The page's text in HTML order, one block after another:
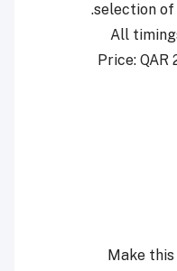
selection of
All
Price:
Make